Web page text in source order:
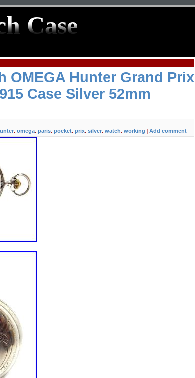
Case
OMEGA Hunter Grand Prix
Case Silver 52mm
, omega, paris, pocket, prix, silver, watch, working | Add comment